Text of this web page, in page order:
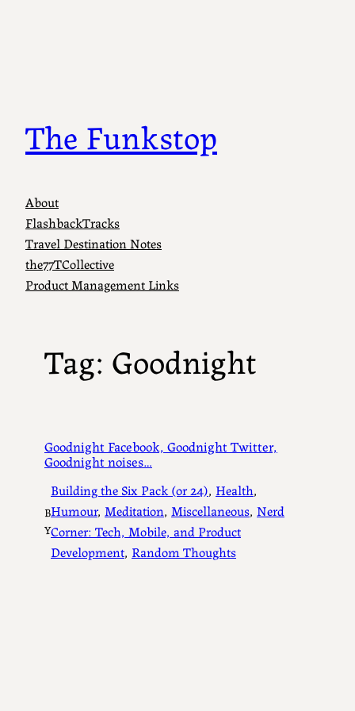
The Funkstop
About
FlashbackTracks
Travel Destination Notes
the77TCollective
Product Management Links
Tag: Goodnight
Goodnight Facebook, Goodnight Twitter,
Goodnight noises…
B
Y
Building the Six Pack (or 24), Health
Humour, Meditation, Miscellaneous, Nerd
Corner: Tech, Mobile, and Product
Development, Random Thoughts